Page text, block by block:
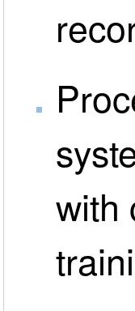
with